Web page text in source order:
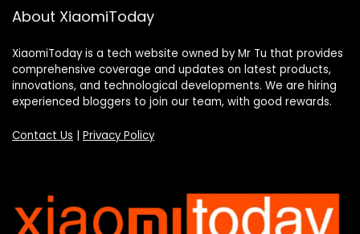
About XiaomiToday
XiaomiToday is a tech website owned by Mr Tu that provides
comprehensive coverage and updates on latest products,
innovations, and technological developments. We are hiring
experienced bloggers to join our team, with good rewards.
Contact Us Privacy Policy